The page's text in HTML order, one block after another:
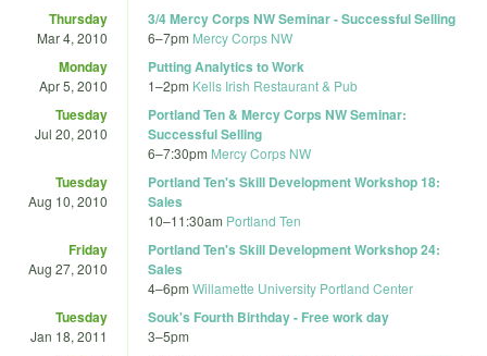
Thursday
Mar 4, 2010
3/4 Mercy Corps NW Seminar - Successful Selling
6–7pm Mercy Corps NW
Monday
Apr 5, 2010
Putting Analytics to Work
1–2pm Kells Irish Restaurant & Pub
Tuesday
Jul 20, 2010
Portland Ten & Mercy Corps NW Seminar:
Successful Selling
6–7:30pm Mercy Corps NW
Tuesday
Aug 10, 2010
Portland Ten's Skill Development Workshop 18:
Sales
10–11:30am Portland Ten
Friday
Aug 27, 2010
Portland Ten's Skill Development Workshop 24:
Sales
4–6pm Willamette University Portland Center
Tuesday
Jan 18, 2011
Souk's Fourth Birthday - Free work day
3–5pm